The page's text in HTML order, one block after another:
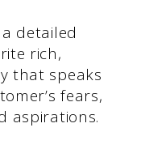
detailed
rich,
that speaks
fears,
aspirations.